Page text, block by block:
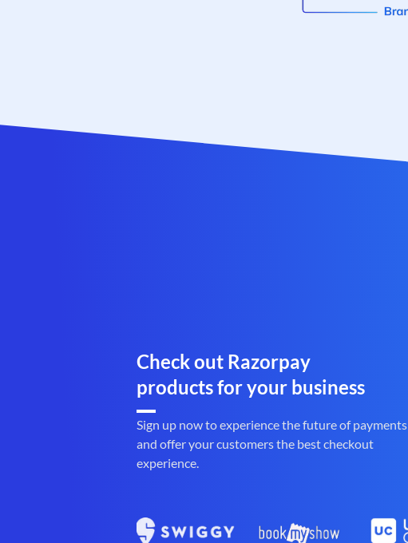
Check out Razorpay
products for your business
Sign up now to experience the future of payments
and offer your customers the best checkout
experience.